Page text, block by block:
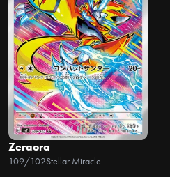
Zeraora
109/102Stellar Miracle